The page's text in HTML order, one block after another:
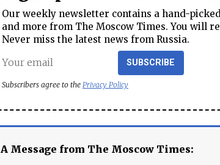
Our weekly newsletter contains a hand-
and more from The Moscow Times. You will
Never miss the latest news from Russia.
SUBSCRIBE
Subscribers agree to the Privacy Policy
A Message from The Moscow Times: